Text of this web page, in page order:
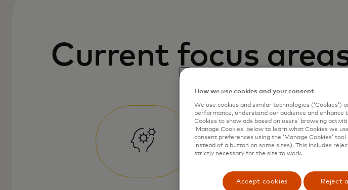
Current focus
How we use cookies and your consent
We use cookies and similar technologies
performance, understand our audience and enhance
Cookies to show ads based on users’ browsing
‘Manage Cookies’ below to learn what Cookies we
consent preferences using the ‘Manage Cookies’
instead of a button on some sites). This includes
strictly necessary for the site to work.
Accept cookies Reject